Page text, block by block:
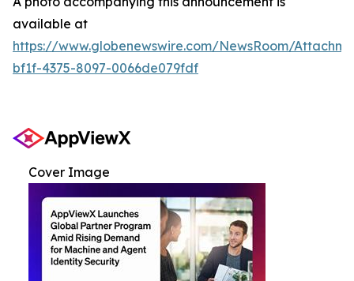
available at
https://www.globenewswire.com/NewsRoom/
bf1f-4375-8097-0066de079fdf
Cover Image